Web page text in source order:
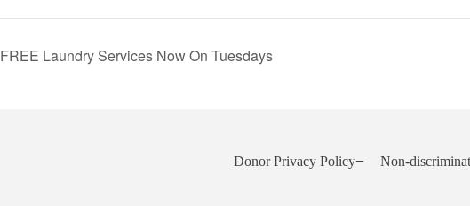
FREE Laundry Services Now On Tuesdays
Donor Privacy Policy Non-